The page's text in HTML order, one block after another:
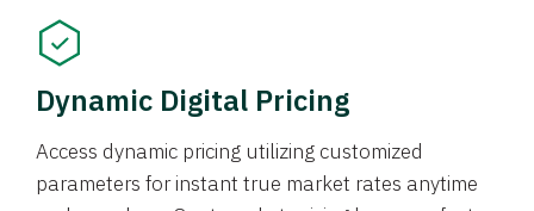
Dynamic Digital Pricing
Access dynamic pricing utilizing customized
parameters for instant true market rates anytime